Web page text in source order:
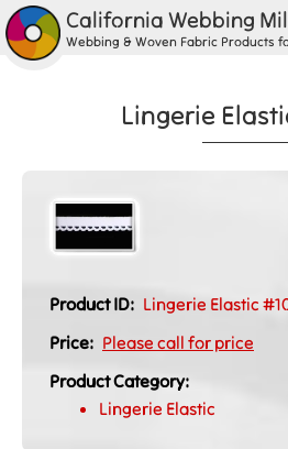
California Webbing
Webbing & Woven Fabric Products
Lingerie
Product ID: Lingerie Elastic
Price: Please call for price
Product Category:
Lingerie Elastic